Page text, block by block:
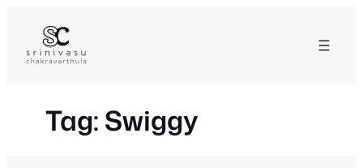
content
Tag:Swiggy